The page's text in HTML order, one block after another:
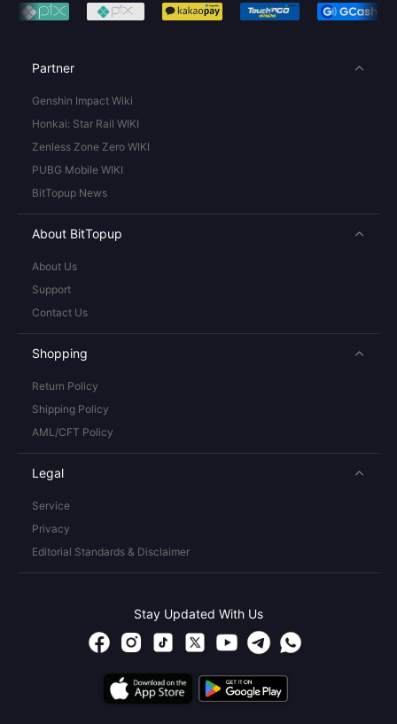
Partner
Genshin Impact Wiki
Honkai: Star Rail WIKI
Zenless Zone Zero WIKI
PUBG Mobile WIKI
BitTopup News
About BitTopup
About Us
Support
Contact Us
Shopping
Return Policy
Shipping Policy
AML/CFT Policy
Legal
Service
Privacy
Editorial Standards & Disclaimer
Stay Updated With Us